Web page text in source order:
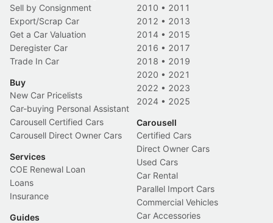
Sell by Consignment
Export/Scrap Car
Get a Car Valuation
Deregister Car
Trade In Car
Buy
New Car Pricelists
Car-buying Personal Assistant
Carousell Certified Cars
Carousell Direct Owner Cars
Services
COE Renewal Loan
Loans
Insurance
Guides
2010 • 2011
2012 • 2013
2014 • 2015
2016 • 2017
2018 • 2019
2020 • 2021
2022 • 2023
2024 • 2025
Carousell
Certified Cars
Direct Owner Cars
Used Cars
Car Rental
Parallel Import Cars
Commercial Vehicles
Car Accessories